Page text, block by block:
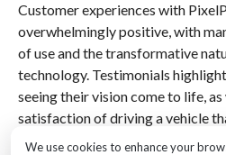
We use cookies to enhance your
Customer experiences with
overwhelmingly positive, with
of use and the transformative
technology. Testimonials
seeing their vision come to life, as
satisfaction of driving a vehicle
personality. This emotional